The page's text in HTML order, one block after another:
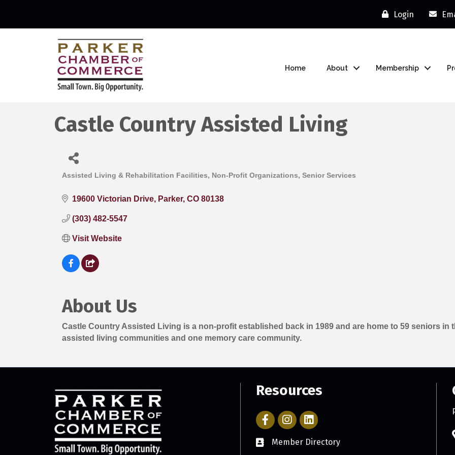
Login
Home About Membership
Castle Country Assisted Living
Categories
Assisted Living & Rehabilitation Facilities Non-Profit Organizations Senior Services
19600 Victorian Drive Parker CO 80138
(303) 482-5547
Visit Website
About Us
Castle Country Assisted Living is a non-profit established back in 1989 and are home to 59 seniors in
assisted living communities and one memory care community.
Resources
Facebook Icon with link to Parker Chamber Account
Icon with link to Parker Chamber Instagram
Member Directory